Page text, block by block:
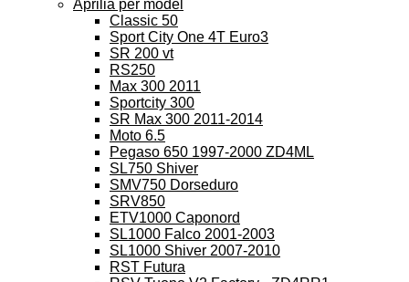
Aprilia per model
Classic 50
Sport City One 4T Euro3
SR 200 vt
RS250
Max 300 2011
Sportcity 300
SR Max 300 2011-2014
Moto 6.5
Pegaso 650 1997-2000 ZD4ML
SL750 Shiver
SMV750 Dorseduro
SRV850
ETV1000 Caponord
SL1000 Falco 2001-2003
SL1000 Shiver 2007-2010
RST Futura